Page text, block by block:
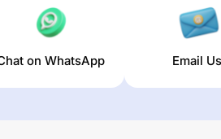
on WhatsApp Email Us